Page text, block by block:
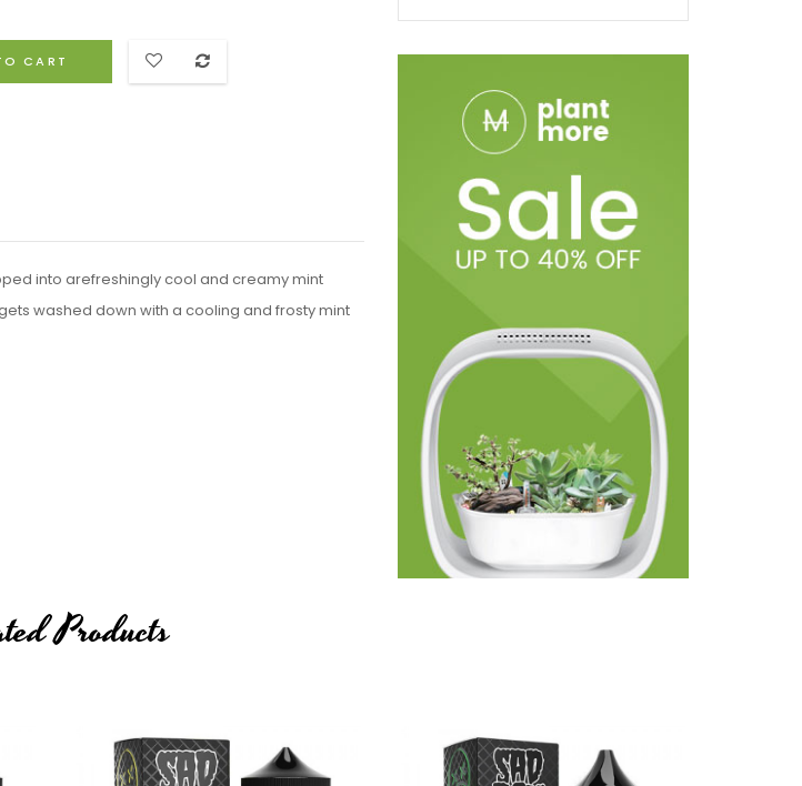
CART
into arefreshingly cool and creamy mint
washed down with a cooling and frosty mint
Products